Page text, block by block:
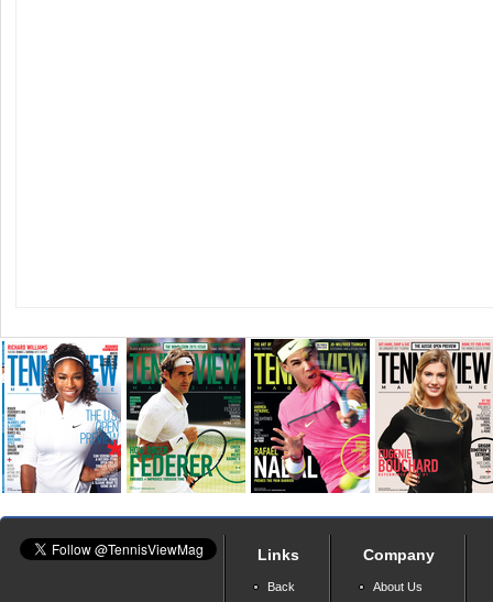
Links
Back
Company
About Us